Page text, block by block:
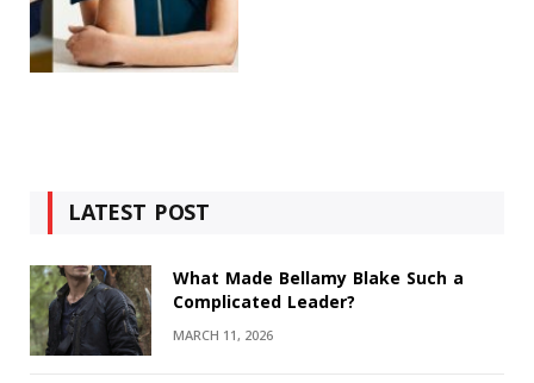
LATEST POST
What Made Bellamy Blake Such a
Complicated Leader?
MARCH 11, 2026